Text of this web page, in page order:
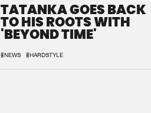
TATANKA GOES BACK
TO HIS ROOTS WITH
'BEYOND TIME'
#NEWS #HARDSTYLE